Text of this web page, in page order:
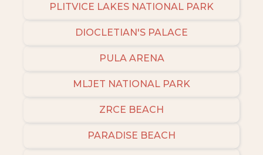
PLITVICE LAKES NATIONAL PARK
DIOCLETIAN'S PALACE
PULA ARENA
MLJET NATIONAL PARK
ZRCE BEACH
PARADISE BEACH